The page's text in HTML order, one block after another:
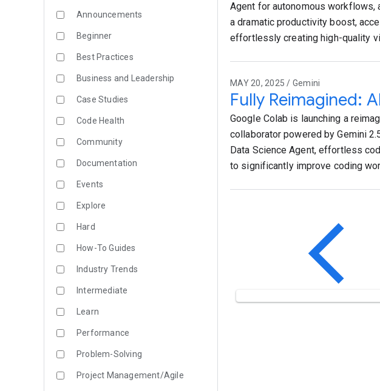
Announcements
Beginner
Best Practices
Business and Leadership
Case Studies
Code Health
Community
Documentation
Events
Explore
Hard
How-To Guides
Industry Trends
Intermediate
Learn
Performance
Problem-Solving
Project Management/Agile
Agent for autonomous
a dramatic productivity boost,
effortlessly creating high-quality
MAY 20, 2025 / Gemini
Fully Reimagined:
Google Colab is launching a
collaborator powered by Gemini
Data Science Agent, effortless
to significantly improve coding